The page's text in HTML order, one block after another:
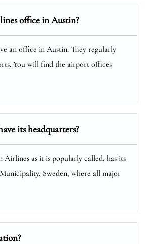
office in Austin?
an office in Austin. They regularly
You will find the airport offices
its headquarters?
Airlines as it is popularly called, has its
Sweden, where all major